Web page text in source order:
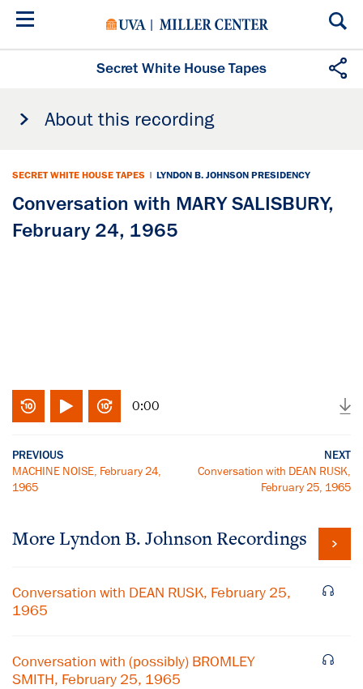
Skip
Secret White House Tapes
About this recording
SECRET WHITE HOUSE TAPES | LYNDON B. JOHNSON PRESIDENCY
Conversation with MARY SALISBURY,
February 24, 1965
0:00
PREVIOUS
MACHINE NOISE, February 24,
1965
NEXT
Conversation with DEAN RUSK,
February 25, 1965
More Lyndon B. Johnson Recordings
Conversation with DEAN RUSK, February 25,
1965
Conversation with (possibly) BROMLEY
SMITH, February 25, 1965